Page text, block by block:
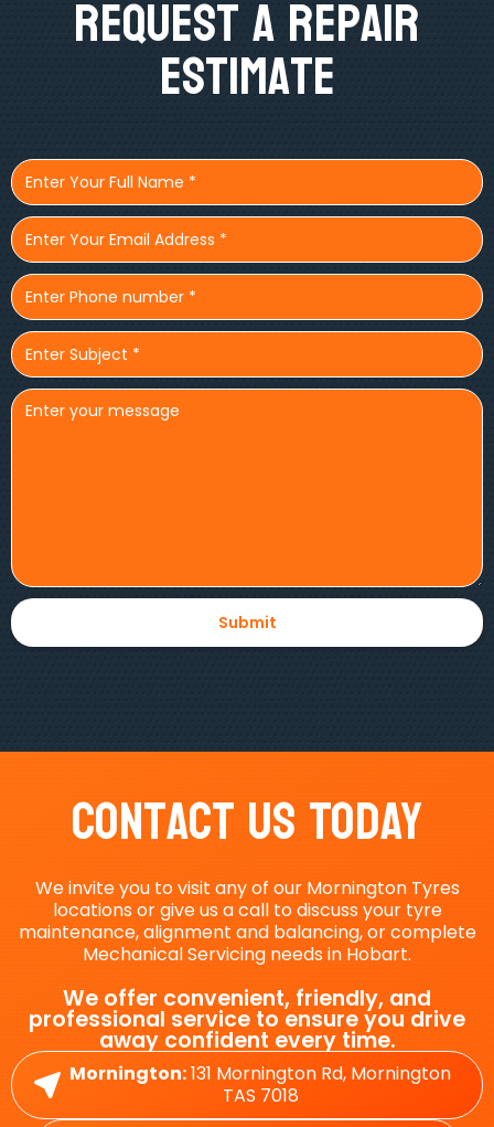
Request A Repair
Estimate
Contact Us Today
We invite you to visit any of our Mornington Tyres
locations or give us a call to discuss your tyre
maintenance, alignment and balancing, or complete
Mechanical Servicing needs in Hobart.
We offer convenient, friendly, and
professional service to ensure you drive
away confident every time.
Mornington:131 Mornington Rd, Mornington
TAS 7018